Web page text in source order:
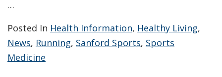
…
Posted In Health Information, Healthy Living,
News, Running, Sanford Sports, Sports
Medicine